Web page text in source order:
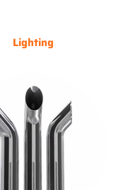
Lighting